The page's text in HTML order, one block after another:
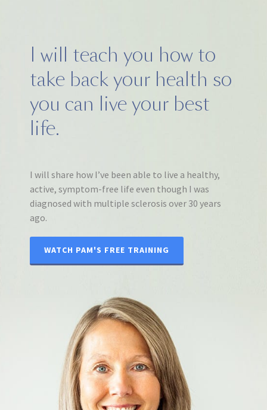
I will teach you how to
take back your health so
you can live your best
life.
I will share how I’ve been able to live a healthy,
active, symptom-free life even though I was
diagnosed with multiple sclerosis over 30 years
ago.
WATCH PAM'S FREE TRAINING